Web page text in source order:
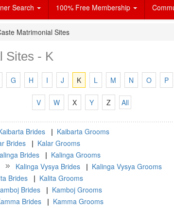
Search 100% Free Membership
Matrimonial Sites
Sites - K
G H I J K L M N O P
V W X Y Z All
Brides | Kaibarta Grooms
Brides | Kalar Grooms
Brides | Kalinga Grooms
Kalinga Vysya Brides | Kalinga Vysya Grooms
Brides | Kalita Grooms
Brides | Kamboj Grooms
Brides | Kamma Grooms